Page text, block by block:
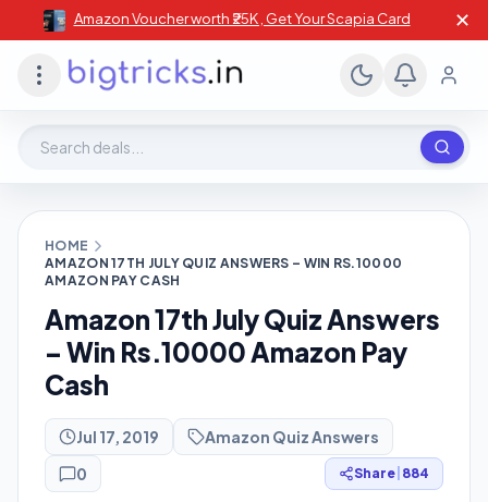
Amazon Voucher worth ₹25K , Get Your Scapia Card ✕
HOME
AMAZON 17TH JULY QUIZ ANSWERS – WIN RS.10000
AMAZON PAY CASH
Amazon 17th July Quiz Answers
– Win Rs.10000 Amazon Pay
Cash
Jul 17, 2019
Amazon Quiz Answers
0
Share 884